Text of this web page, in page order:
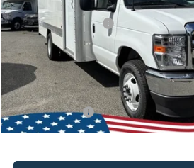
All American Discount
Retail Customer Cash
Sale Price:
Dealer Doc Fee:
Add. Ford Offers: